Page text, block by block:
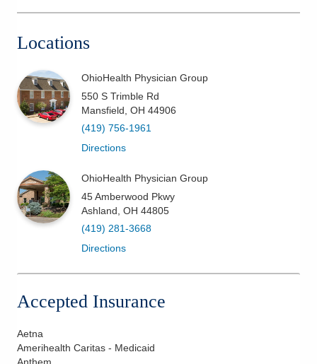
Locations
OhioHealth Physician Group
550 S Trimble Rd
Mansfield OH 44906
(419) 756-1961
Directions
OhioHealth Physician Group
45 Amberwood Pkwy
Ashland OH 44805
(419) 281-3668
Directions
Accepted Insurance
Aetna
Amerihealth Caritas - Medicaid
Anthem